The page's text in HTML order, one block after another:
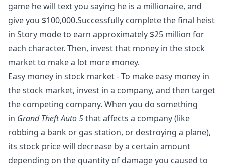
game he will text you saying he is a millionaire, and
give you $100,000.Successfully complete the final heist
in Story mode to earn approximately $25 million for
each character. Then, invest that money in the stock
market to make a lot more money.
Easy money in stock market - To make easy money in
the stock market, invest in a company, and then target
the competing company. When you do something
in Grand Theft Auto 5that affects a company (like
robbing a bank or gas station, or destroying a plane),
its stock price will decrease by a certain amount
depending on the quantity of damage you caused to